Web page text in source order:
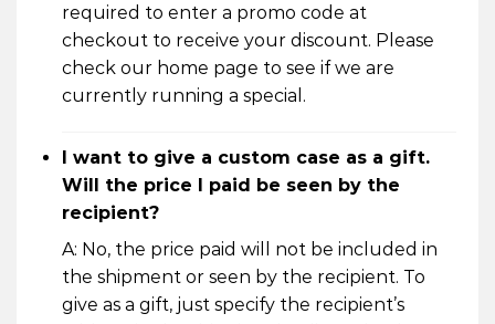
required to enter a promo code at
checkout to receive your discount. Please
check our home page to see if we are
currently running a special.
I want to give a custom case as a gift.
Will the price I paid be seen by the
recipient?
A: No, the price paid will not be included in
the shipment or seen by the recipient. To
give as a gift, just specify the recipient’s